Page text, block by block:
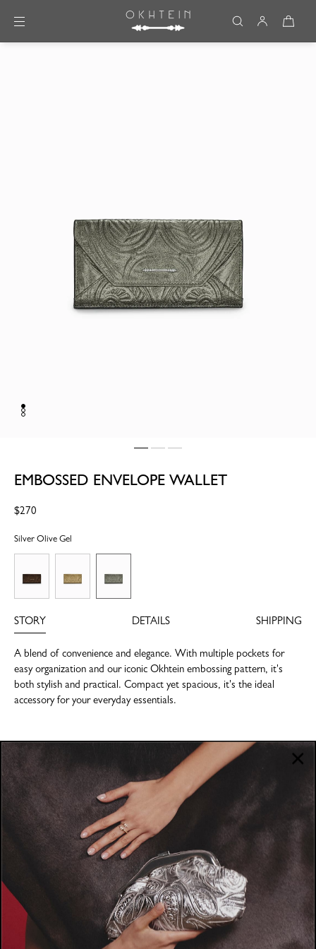
Skip to content
EMBOSSED ENVELOPE WALLET
Regular
$270
Silver Olive Gel
STORY DETAILS SHIPPING
A blend of convenience and elegance. With multiple pockets for
easy organization and our iconic Okhtein embossing pattern, it's
both stylish and practical. Compact yet spacious, it's the ideal
accessory for your everyday essentials.
About
Where to Buy
POLICIES